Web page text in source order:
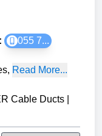
055 7...
, Read More...
Cable Ducts